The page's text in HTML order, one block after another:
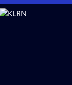
Skip
to